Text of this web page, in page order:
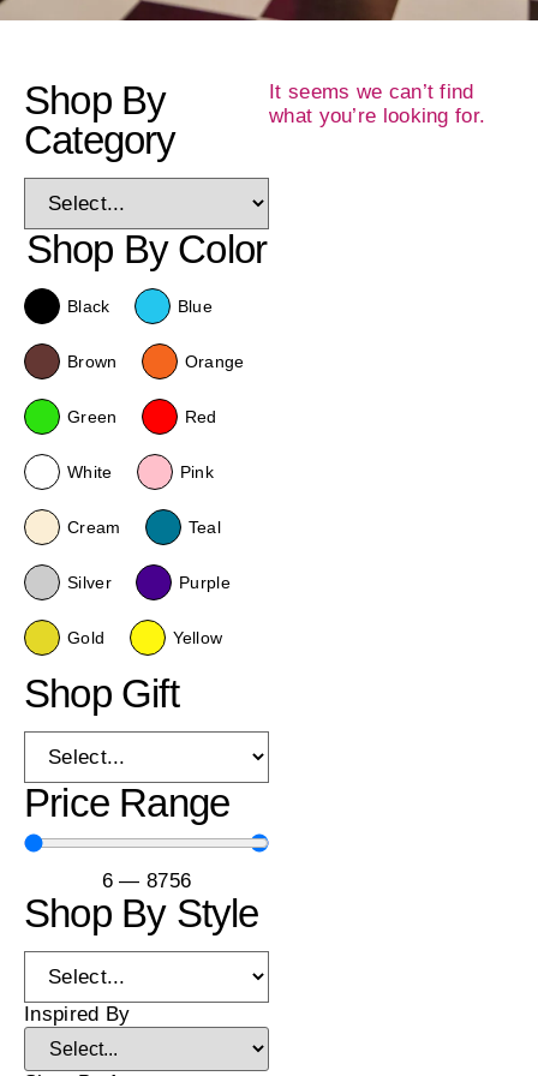
Shop By
Category
Shop By Color
Black Blue
Brown Orange
Green Red
White Pink
Cream Teal
Silver Purple
Gold Yellow
Shop Gift
Price Range
6— 8756
Shop By Style
Inspired By
It seems we can’t find
what you’re looking for.